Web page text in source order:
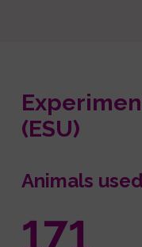
(ESU)
Animals